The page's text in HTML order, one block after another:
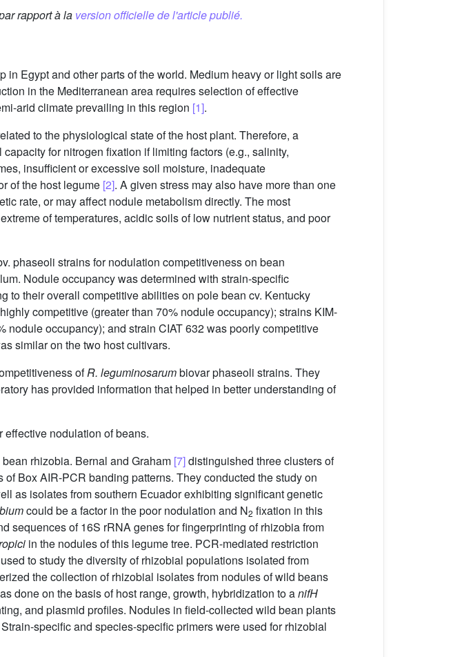
rapport à la version officielle de l'article publié.
Egypt and other parts of the world. Medium heavy or light soils are
in the Mediterranean area requires selection of effective
arid climate prevailing in this region [1].
to the physiological state of the host plant. Therefore, a
for nitrogen fixation if limiting factors (e.g., salinity,
insufficient or excessive soil moisture, inadequate
of the host legume [2]. A given stress may also have more than one
rate, or may affect nodule metabolism directly. The most
of temperatures, acidic soils of low nutrient status, and poor
phaseoli strains for nodulation competitiveness on bean
Nodule occupancy was determined with strain-specific
to their overall competitive abilities on pole bean cv. Kentucky
competitive (greater than 70% nodule occupancy); strains KIM-
occupancy); and strain CIAT 632 was poorly competitive
similar on the two host cultivars.
ofR. leguminosarumbiovar phaseoli strains. They
has provided information that helped in better understanding of
effective nodulation of beans.
rhizobia. Bernal and Graham [7]distinguished three clusters of
Box AIR-PCR banding patterns. They conducted the study on
as isolates from southern Ecuador exhibiting significant genetic
could be a factor in the poor nodulation and N2 fixation in this
sequences of 16S rRNA genes for fingerprinting of rhizobia from
in the nodules of this legume tree. PCR-mediated restriction
to study the diversity of rhizobial populations isolated from
the collection of rhizobial isolates from nodules of wild beans
done on the basis of host range, growth, hybridization to anifH
and plasmid profiles. Nodules in field-collected wild bean plants
Strain-specific and species-specific primers were used for rhizobial